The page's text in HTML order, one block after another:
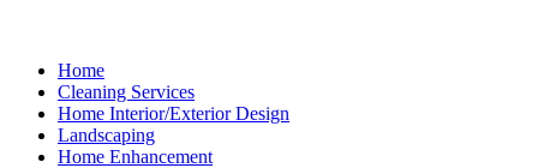
Home
Cleaning Services
Home Interior/Exterior Design
Landscaping
Home Enhancement